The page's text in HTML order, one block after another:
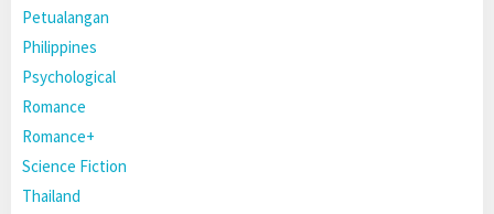
Petualangan
Philippines
Psychological
Romance
Romance+
Science Fiction
Thailand